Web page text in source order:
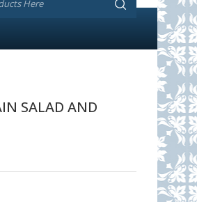
SALAD AND